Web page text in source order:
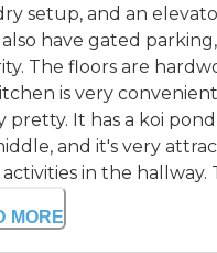
setup, and an
have gated
The floors are
is very
pretty. It has a koi
and it's very
activities in the hallway.
MORE